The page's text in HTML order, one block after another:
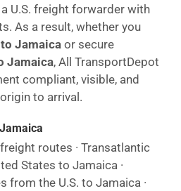
U.S. freight forwarder with
As a result, whether you
Jamaica or secure
Jamaica, All TransportDepot
compliant, visible, and
to arrival.
routes · Transatlantic
States to Jamaica ·
from the U.S. to Jamaica ·